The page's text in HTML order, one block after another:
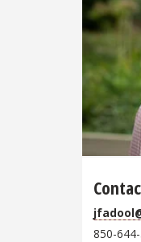
850-